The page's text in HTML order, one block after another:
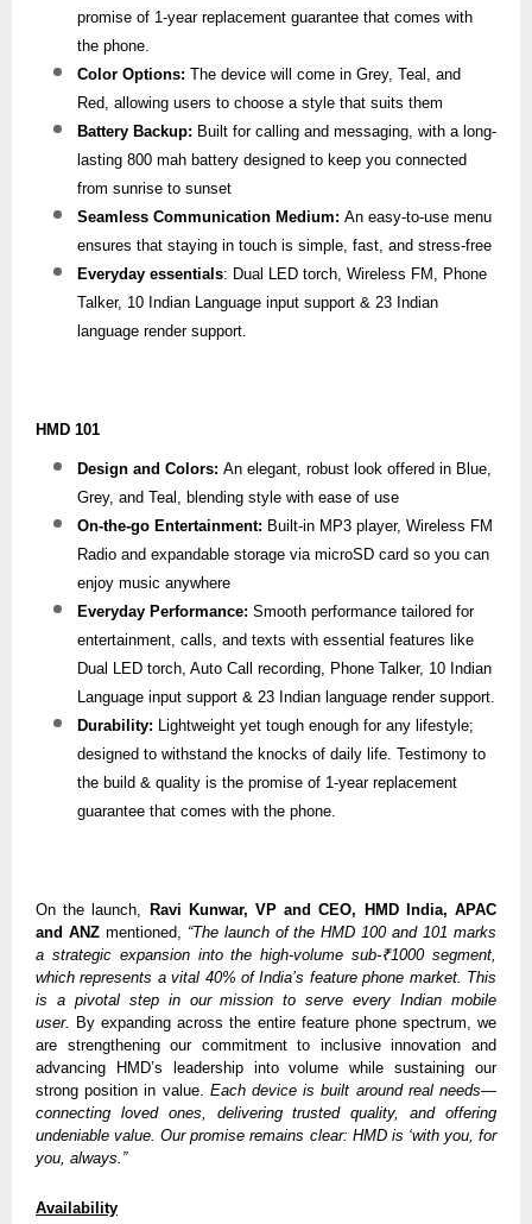
promise of 1-year replacement guarantee that comes with
the phone.
Color Options: The device will come in Grey, Teal, and
Red, allowing users to choose a style that suits them
Battery Backup: Built for calling and messaging, with a long-
lasting 800 mah battery designed to keep you connected
from sunrise to sunset
Seamless Communication Medium: An easy-to-use menu
ensures that staying in touch is simple, fast, and stress-free
Everyday essentials: Dual LED torch, Wireless FM, Phone
Talker, 10 Indian Language input support & 23 Indian
language render support.
HMD 101
Design and Colors: An elegant, robust look offered in Blue,
Grey, and Teal, blending style with ease of use
On-the-go Entertainment: Built-in MP3 player, Wireless FM
Radio and expandable storage via microSD card so you can
enjoy music anywhere
Everyday Performance: Smooth performance tailored for
entertainment, calls, and texts with essential features like
Dual LED torch, Auto Call recording, Phone Talker, 10 Indian
Language input support & 23 Indian language render support.
Durability: Lightweight yet tough enough for any lifestyle;
designed to withstand the knocks of daily life. Testimony to
the build & quality is the promise of 1-year replacement
guarantee that comes with the phone.
On the launch,
Ravi Kunwar, VP and CEO, HMD India, APAC
and ANZmentioned, “The launch of the HMD 100 and 101 marks
a strategic expansion into the high-volume sub-₹1000 segment,
which represents a vital 40% of India’s feature phone market. This
is a pivotal step in our mission to serve every Indian mobile
user. By expanding across the entire feature phone spectrum, we
are strengthening our commitment to inclusive innovation and
advancing HMD’s leadership into volume while sustaining our
strong position in value. Each device is built around real needs—
connecting loved ones, delivering trusted quality, and offering
undeniable value. Our promise remains clear: HMD is ‘with you, for
you, always.”
Availability